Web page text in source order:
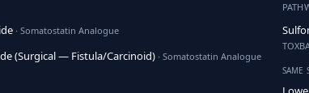
· Somatostatin Analogue
(Surgical — Fistula/Carcinoid) · Somatostatin Analogue
SAME